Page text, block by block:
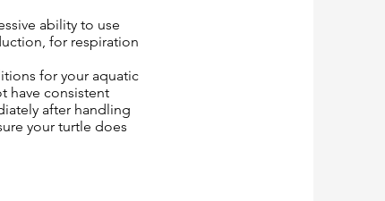
ability to use
for respiration
for your aquatic
have consistent
after handling
your turtle does